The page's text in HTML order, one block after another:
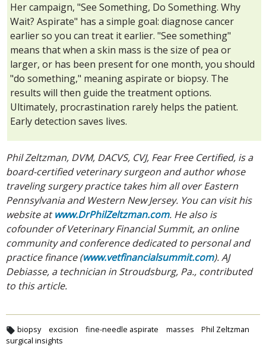
Her campaign, "See Something, Do Something. Why
Wait? Aspirate" has a simple goal: diagnose cancer
earlier so you can treat it earlier. "See something"
means that when a skin mass is the size of pea or
larger, or has been present for one month, you should
"do something," meaning aspirate or biopsy. The
results will then guide the treatment options.
Ultimately, procrastination rarely helps the patient.
Early detection saves lives.
Phil Zeltzman, DVM, DACVS, CVJ, Fear Free Certified, is a
board-certified veterinary surgeon and author whose
traveling surgery practice takes him all over Eastern
Pennsylvania and Western New Jersey. You can visit his
website atwww.DrPhilZeltzman.com. He also is
cofounder of Veterinary Financial Summit, an online
community and conference dedicated to personal and
practice finance (www.vetfinancialsummit.com). AJ
Debiasse, a technician in Stroudsburg, Pa., contributed
to this article.
biopsy excision fine-needle aspirate masses
Phil Zeltzman
surgical insights